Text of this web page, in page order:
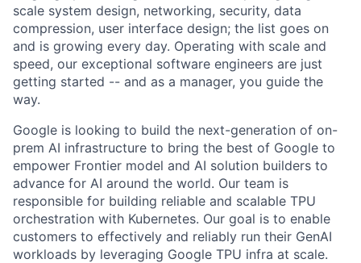
scale system design, networking, security, data
compression, user interface design; the list goes on
and is growing every day. Operating with scale and
speed, our exceptional software engineers are just
getting started -- and as a manager, you guide the
way.
Google is looking to build the next-generation of on-
prem AI infrastructure to bring the best of Google to
empower Frontier model and AI solution builders to
advance for AI around the world. Our team is
responsible for building reliable and scalable TPU
orchestration with Kubernetes. Our goal is to enable
customers to effectively and reliably run their GenAI
workloads by leveraging Google TPU infra at scale.